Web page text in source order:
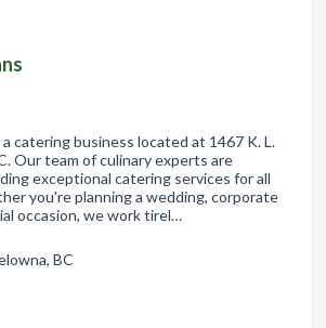
catering business located at 1467 K. L.
Our team of culinary experts are
exceptional catering services for all
you're planning a wedding, corporate
occasion, we work tirel…
BC